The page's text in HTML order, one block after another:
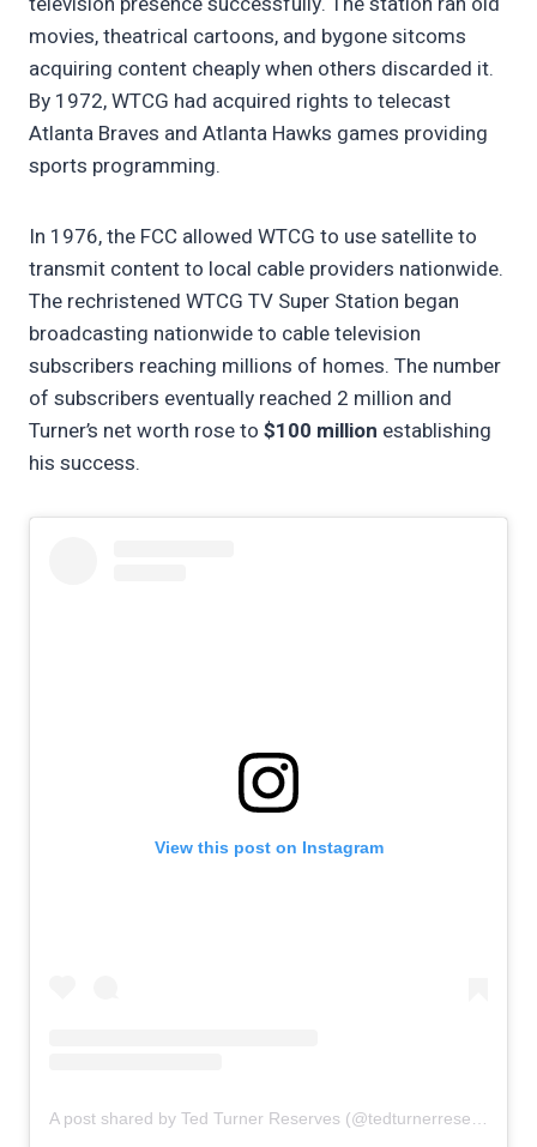
movies, theatrical cartoons, and bygone sitcoms
acquiring content cheaply when others discarded it.
By 1972, WTCG had acquired rights to telecast
Atlanta Braves and Atlanta Hawks games providing
sports programming.
In 1976, the FCC allowed WTCG to use satellite to
transmit content to local cable providers nationwide.
The rechristened WTCG TV Super Station began
broadcasting nationwide to cable television
subscribers reaching millions of homes. The number
of subscribers eventually reached 2 million and
Turner’s net worth rose to $100 million establishing
his success.
View this post on Instagram